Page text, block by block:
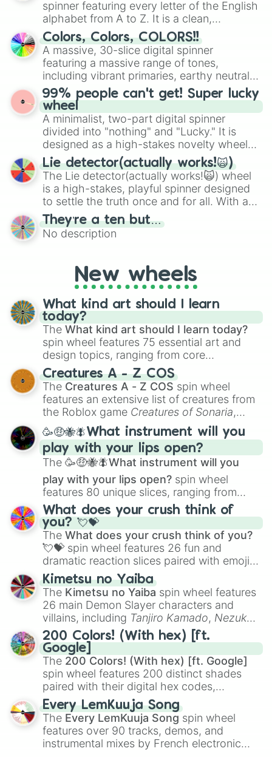
Mexico, and Canada.
spinner featuring every letter of the English
alphabet from A to Z. It is a clean,
straightforward tool designed for literacy
exercises, creative brainstorming, and
randomized word games. Idea for use:
Give your next game night a twist by using
the wheel to pick a random starting letter
for Scattergories, or spin it multiple times
to create an acronym that players must
turn into a funny phrase.
Colors, Colors, COLORS!!
A massive, 30-slice digital spinner
featuring a massive range of tones,
including vibrant primaries, earthy neutrals,
and soft pastels like Vermilion, Hazel,
Emerald, Aquamarine, Bubblegum, and
various shades of gray. It is built for
maximum variety when you need a highly
specific color selection.
99% people can't get! Super lucky
wheel
A minimalist, two-part digital spinner
divided into "nothing" and "Lucky." It is
designed as a high-stakes novelty wheel
for testing your luck against brutal odds.
Lie detector(actually works!🙀)
The Lie detector(actually works!🙀) wheel
is a high-stakes, playful spinner designed
to settle the truth once and for all. With a
bold, dramatic aesthetic, this wheel
features a mix of definitive judgments and
mysterious possibilities to keep everyone
They’re a ten but…
No description
New wheels
What kind art should I learn
today?
The What kind art should I learn today?
spin wheel features 75 essential art and
design topics, ranging from core
techniques like
Anatomy,Perspective
Color Theoryto specialized skills like
Creature Design , 2D Animation , and
Portfolio Building.
Creatures A - Z COS
The Creatures A - Z COS spin wheel
features an extensive list of creatures from
the Roblox game Creatures of Sonaria,
spanning fromAdharcaiin Boreal Warden
andCorvuraxall the way toYggdragstyx,
Zwevealisk, and various Wardens.
🥳🤑🐝🪰What instrument will you
play with your lips open?
The 🥳🤑🐝🪰What instrument will you
play with your lips open? spin wheel
features 80 unique slices, ranging from
traditional wind instruments like the Flute
Saxophone, andTromboneto unusual
musical prompts like theJaw Harp,Nose
flute (with lips open), andKazoo.
What does your crush think of
you? 💘💝
The What does your crush think of you?
💘💝 spin wheel features 26 fun and
dramatic reaction slices paired with emojis,
ranging from sweet options like
you,😇 your an angel, and 😊 sweet
to
chaotic predictions like🤨 sus,🫥 I don't
even knew you existed , and🤪 crazy.
Kimetsu no Yaiba
The Kimetsu no Yaiba spin wheel features
26 main Demon Slayer characters and
villains, including Tanjiro Kamado, Nezuko
Kamado, the Nine Hashira likeKyojuro
RengokuandGiyu Tomioka, and powerful
demons likeMuzan Kibutsuji,Akaza, and
Kokushibo
200 Colors! (With hex) [ft.
Google]
The 200 Colors! (With hex) [ft. Google]
spin wheel features 200 distinct shades
paired with their digital hex codes,
spanning the entire color spectrum from
vibrant tones like#FF0800(Candy Apple
Red),#39FF14(Neon Green), and
#007FFF(Azure Blue) to neutral shades
like#F5F5DC(Beige), #B76E79(Rose
Every LemKuuja Song
The Every LemKuuja Song spin wheel
features over 90 tracks, demos, and
instrumental mixes by French electronic